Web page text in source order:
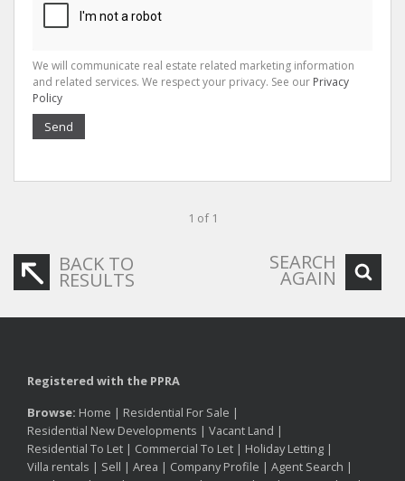
We will communicate real estate related marketing information
and related services. We respect your privacy. See our Privacy
Policy
Send
1 of 1
BACK TO
RESULTS
SEARCH
AGAIN
Registered with the PPRA
Browse: Home | Residential For Sale |
Residential New Developments | Vacant Land |
Residential To Let | Commercial To Let | Holiday Letting |
Villa rentals | Sell | Area | Company Profile | Agent Search |